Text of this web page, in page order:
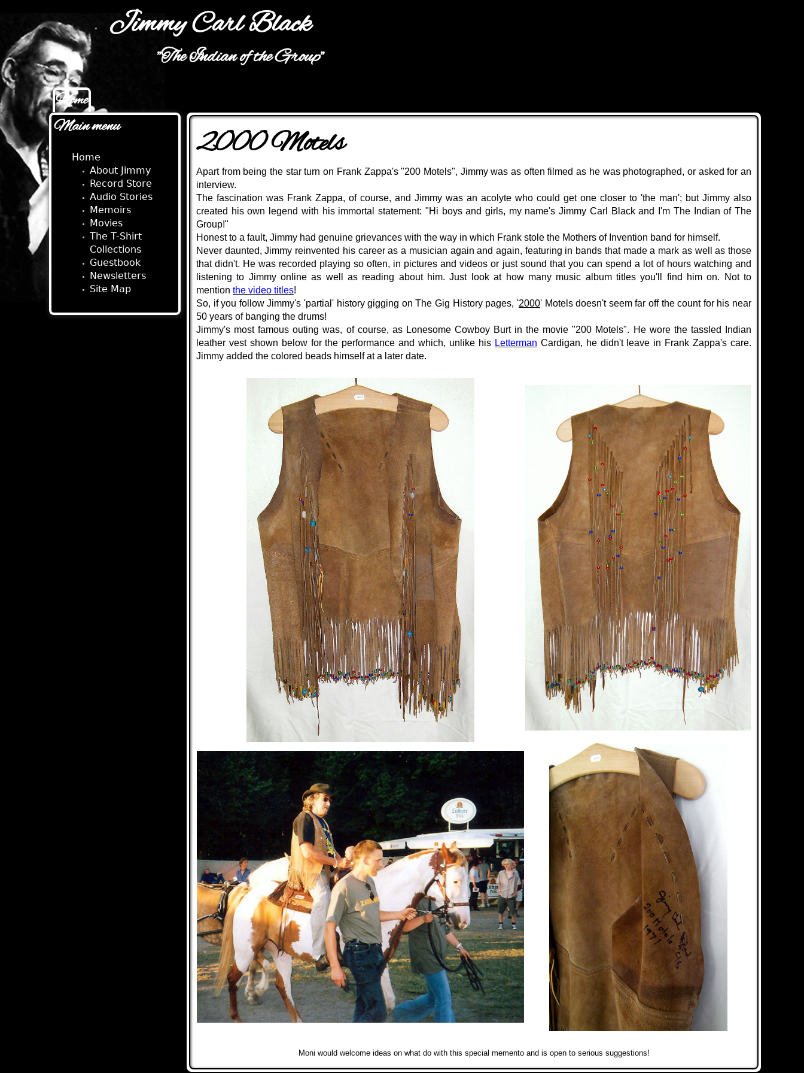
Jimmy Carl Black
"The Indian of the Group"
Main menu
Home
2000 Motels
Apart from being the star turn on Frank Zappa's "200 Motels", Jimmy was as often filmed as he was photographed, or asked for an
interview.
The fascination was Frank Zappa, of course, and Jimmy was an acolyte who could get one closer to 'the man'; but Jimmy also
created his own legend with his immortal statement: "Hi boys and girls, my name's Jimmy Carl Black and I'm The Indian of The
Group!"
Honest to a fault, Jimmy had genuine grievances with the way in which Frank stole the Mothers of Invention band for himself.
Never daunted, Jimmy reinvented his career as a musician again and again, featuring in bands that made a mark as well as those
that didn't. He was recorded playing so often, in pictures and videos or just sound that you can spend a lot of hours watching and
listening to Jimmy online as well as reading about him. Just look at how many music album titles you'll find him on. Not to
mention the video titles!
So, if you follow Jimmy's 'partial' historygigging onThe Gig History pages, '2000' Motels doesn't seem far off the count for his near
50 years of banging the drums!
Jimmy's most famous outing was, of course, as Lonesome Cowboy Burt in the movie "200 Motels". He wore the tassled
Indian
leather vest shown below for the performance and which, unlike his Letterman Cardigan, he didn't leave in Frank Zappa's care.
Jimmy added the colored beads himselfat a later date.
Moni would welcome ideas on what do with this special memento and is open to serious suggestions!
Main menu
Home
About Jimmy
Record Store
Audio Stories
Memoirs
Movies
The T-Shirt
Collections
Guestbook
Newsletters
Site Map